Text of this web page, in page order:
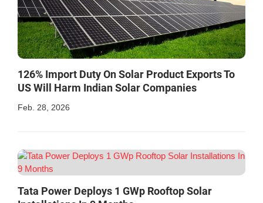
126% Import Duty On Solar Product Exports To
US Will Harm Indian Solar Companies
Feb. 28, 2026
Tata Power Deploys 1 GWp Rooftop Solar